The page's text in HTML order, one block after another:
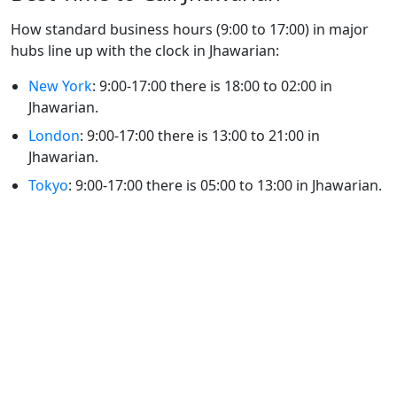
How standard business hours (9:00 to 17:00) in major
hubs line up with the clock in Jhawarian:
New York: 9:00-17:00 there is 18:00 to 02:00 in
Jhawarian.
London: 9:00-17:00 there is 13:00 to 21:00 in
Jhawarian.
Tokyo: 9:00-17:00 there is 05:00 to 13:00 in Jhawarian.